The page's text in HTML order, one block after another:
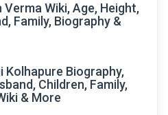
Verma Wiki, Age, Height,
Family, Biography &
Kolhapure Biography,
Children, Family,
& More